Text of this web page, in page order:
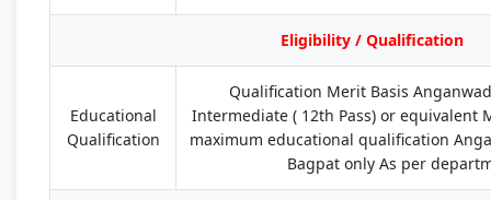
Eligibility / Qualification
Educational
Qualification
Qualification Merit Basis
Intermediate ( 12th Pass) or equivalent
maximum educational qualification
Bagpat only As per